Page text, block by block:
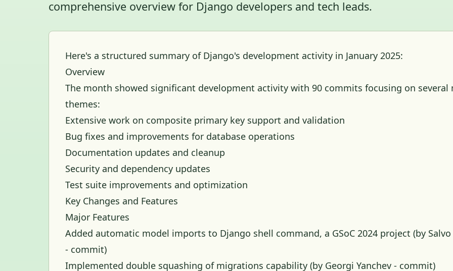
comprehensive overview for Django developers and tech leads.
Here's a structured summary of Django's development activity in January 2025:
Overview
The month showed significant development activity with 90 commits focusing on several
themes:
Extensive work on composite primary key support and validation
Bug fixes and improvements for database operations
Documentation updates and cleanup
Security and dependency updates
Test suite improvements and optimization
Key Changes and Features
Major Features
Added automatic model imports to Django shell command, a GSoC 2024 project (by Salvo
- commit)
Implemented double squashing of migrations capability (by Georgi Yanchev - commit)